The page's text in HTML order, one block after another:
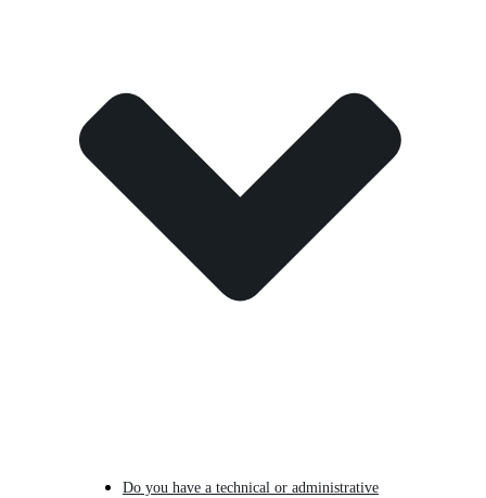
Do you have a technical or administrative